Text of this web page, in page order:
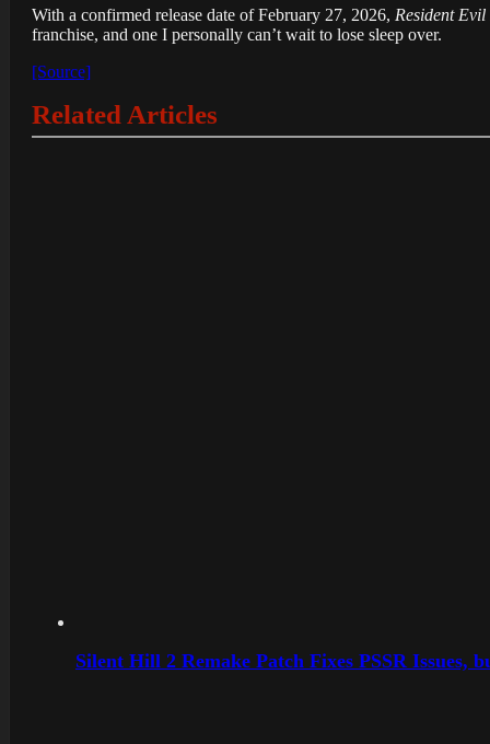
With a confirmed release date of February 27, 2026, Resident Evil
franchise, and one I personally can’t wait to lose sleep over.
[Source]
Related Articles
Silent Hill 2 Remake Patch Fixes PSSR Issues,